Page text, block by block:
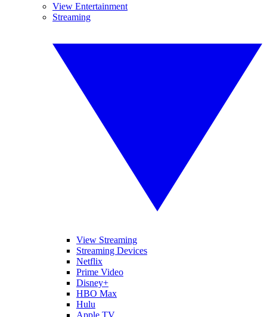
View Entertainment
Streaming
View Streaming
Streaming Devices
Netflix
Prime Video
Disney+
HBO Max
Hulu
Apple TV